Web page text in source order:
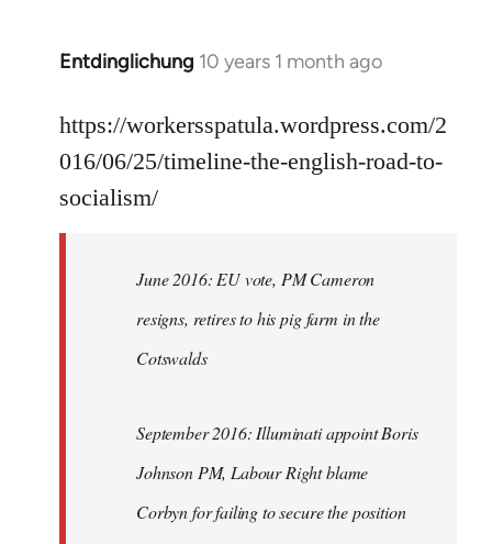
Entdinglichung 10 years 1 month ago
In
to
Welcome
libcom.org
https://workersspatula.wordpress.com/2
016/06/25/timeline-the-english-road-to-
socialism/
June 2016: EU vote, PM Cameron
resigns, retires to his pig farm in the
Cotswalds
September 2016: Illuminati appoint Boris
Johnson PM, Labour Right blame
Corbyn for failing to secure the position